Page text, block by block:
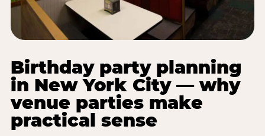
Birthday party planning
in New York City — why
venue parties make
practical sense